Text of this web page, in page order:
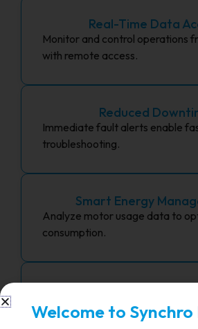
Real-Time Data
Monitor and control operations
with remote access.
Reduced
Immediate fault alerts enable
troubleshooting.
Smart Energy
Analyze motor usage data to
consumption.
Future-proof your systems with
compatibility.
Welcome to